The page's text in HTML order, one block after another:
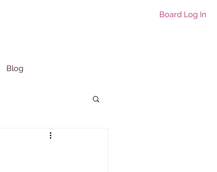
Board Log In
Blog